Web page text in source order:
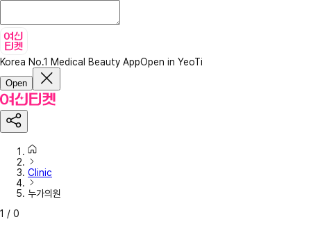
Korea No.1 Medical Beauty AppOpen in YeoTi
Open
Clinic
누가의원
1 / 0